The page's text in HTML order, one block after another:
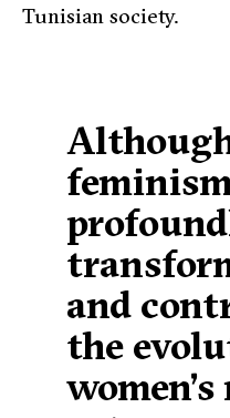
Tunisian society.
and
the